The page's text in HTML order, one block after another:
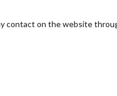
contact on the website